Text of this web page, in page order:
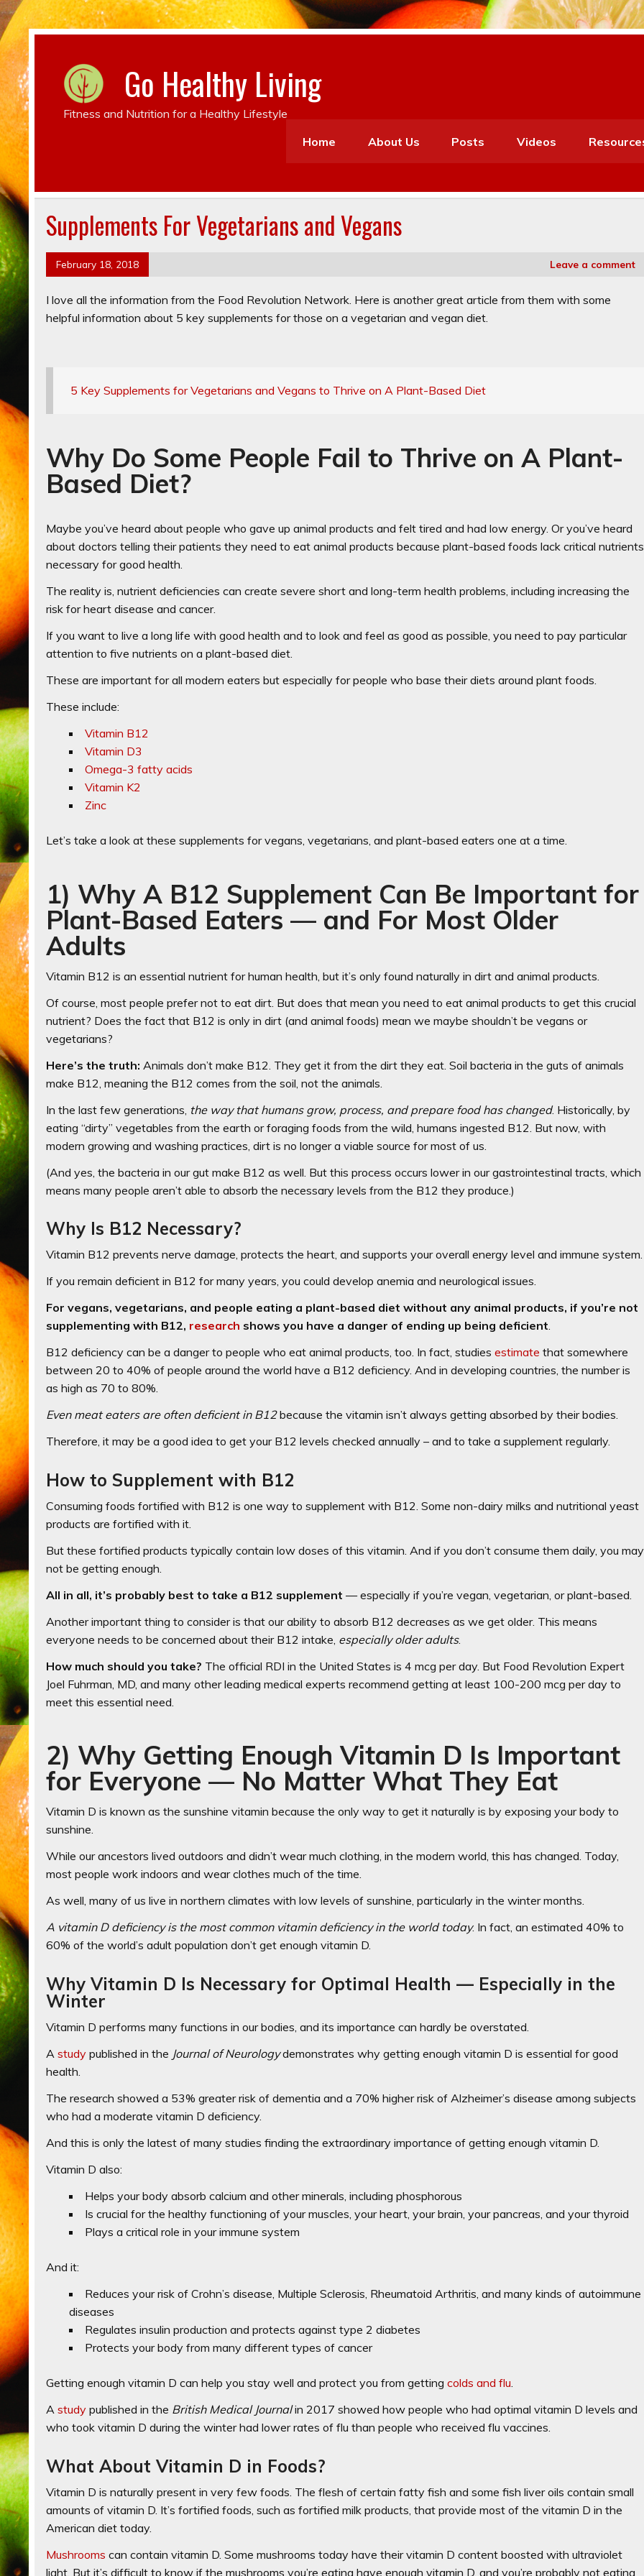
Go Healthy Living
Fitness and Nutrition for a Healthy Lifestyle
Home
About Us Posts Videos
Supplements For Vegetarians and Vegans
February 18, 2018 Leave a comment
I love all the information from the Food Revolution Network. Here is another great article from them with some
helpful information about 5 key supplements for those on a vegetarian and vegan diet.
5 Key Supplements for Vegetarians and Vegans to Thrive on A Plant-Based Diet
Why Do Some People Fail to Thrive on A Plant-
Based Diet?
Maybe you’ve heard about people who gave up animal products and felt tired and had low energy. Or you’ve heard
about doctors telling their patients they need to eat animal products because plant-based foods lack critical nutrients
necessary for good health.
The reality is, nutrient deficiencies can create severe short and long-term health problems, including increasing the
risk for heart disease and cancer.
If you want to live a long life with good health and to look and feel as good as possible, you need to pay particular
attention to five nutrients on a plant-based diet.
These are important for all modern eaters but especially for people who base their diets around plant foods.
These include:
Vitamin B12
Vitamin D3
Omega-3 fatty acids
Vitamin K2
Zinc
Let’s take a look at these supplements for vegans, vegetarians, and plant-based eaters one at a time.
1) Why A B12 Supplement Can Be Important for
Plant-Based Eaters — and For Most Older
Adults
Vitamin B12 is an essential nutrient for human health, but it’s only found naturally in dirt and animal products.
Of course, most people prefer not to eat dirt. But does that mean you need to eat animal products to get this crucial
nutrient? Does the fact that B12 is only in dirt (and animal foods) mean we maybe shouldn’t be vegans or
vegetarians?
Here’s the truth: Animals don’t make B12. They get it from the dirt they eat. Soil bacteria in the guts of animals
make B12, meaning the B12 comes from the soil, not the animals.
In the last few generations, the way that humans grow, process, and prepare food has changed. Historically, by
eating “dirty” vegetables from the earth or foraging foods from the wild, humans ingested B12. But now, with
modern growing and washing practices, dirt is no longer a viable source for most of us.
(And yes, the bacteria in our gut make B12 as well. But this process occurs lower in our gastrointestinal tracts, which
means many people aren’t able to absorb the necessary levels from the B12 they produce.)
Why Is B12 Necessary?
Vitamin B12 prevents nerve damage, protects the heart, and supports your overall energy level and immune system.
If you remain deficient in B12 for many years, you could develop anemia and neurological issues.
For vegans, vegetarians, and people eating a plant-based diet without any animal products, if you’re not
supplementing with B12, research shows you have a danger of ending up being deficient.
B12 deficiency can be a danger to people who eat animal products, too. In fact, studiesestimate that somewhere
between 20 to 40% of people around the world have a B12 deficiency. And in developing countries, the number is
as high as 70 to 80%.
Even meat eaters are often deficient in B12because the vitamin isn’t always getting absorbed by their bodies.
Therefore, it may be a good idea to get your B12 levels checked annually – and to take a supplement regularly.
How to Supplement with B12
Consuming foods fortified with B12 is one way to supplement with B12. Some non-dairy milks and nutritional yeast
products are fortified with it.
But these fortified products typically contain low doses of this vitamin. And if you don’t consume them daily, you may
not be getting enough.
All in all, it’s probably best to take a B12 supplement — especially if you’re vegan, vegetarian, or plant-based.
Another important thing to consider is that our ability to absorb B12 decreases as we get older. This means
everyone needs to be concerned about their B12 intake, especially older adults.
How much should you take? The official RDI in the United States is 4 mcg per day. But Food Revolution Expert
Joel Fuhrman, MD, and many other leading medical experts recommend getting at least 100-200 mcg per day to
meet this essential need.
2) Why Getting Enough Vitamin D Is Important
for Everyone — No Matter What They Eat
Vitamin D is known as the sunshine vitamin because the only way to get it naturally is by exposing your body to
sunshine.
While our ancestors lived outdoors and didn’t wear much clothing, in the modern world, this has changed. Today,
most people work indoors and wear clothes much of the time.
As well, many of us live in northern climates with low levels of sunshine, particularly in the winter months.
A vitamin D deficiency is the most common vitamin deficiency in the world today. In fact, an estimated 40% to
60% of the world’s adult population don’t get enough vitamin D.
Why Vitamin D Is Necessary for Optimal Health — Especially in the
Winter
Vitamin D performs many functions in our bodies, and its importance can hardly be overstated.
Astudy published in the Journal of Neurologydemonstrates why getting enough vitamin D is essential for good
health.
The research showed a 53% greater risk of dementia and a 70% higher risk of Alzheimer’s disease among subjects
who had a moderate vitamin D deficiency.
And this is only the latest of many studies finding the extraordinary importance of getting enough vitamin D.
Vitamin D also:
Helps your body absorb calcium and other minerals, including phosphorous
Is crucial for the healthy functioning of your muscles, your heart, your brain, your pancreas, and your thyroid
Plays a critical role in your immune system
And it:
Reduces your risk of Crohn’s disease, Multiple Sclerosis, Rheumatoid Arthritis, and many kinds of autoimmune
diseases
Regulates insulin production and protects against type 2 diabetes
Protects your body from many different types of cancer
Getting enough vitamin D can help you stay well and protect you from gettingcolds and flu.
Astudy published in the British Medical Journalin 2017 showed howpeople who had optimal vitamin D levels and
who took vitamin D during the winter had lower rates of fluthan people who received flu vaccines.
What About Vitamin D in Foods?
Vitamin D is naturally present in very few foods. The flesh of certain fatty fish and some fish liver oils contain small
amounts of vitamin D. It’s fortified foods, such as fortified milk products, that provide most of the vitamin D in the
American diet today.
Mushrooms can contain vitamin D. Some mushrooms today have their vitamin D content boosted with ultraviolet
light. But it’s difficult to know if the mushrooms you’re eating have enough vitamin D, and you’re probably not eating